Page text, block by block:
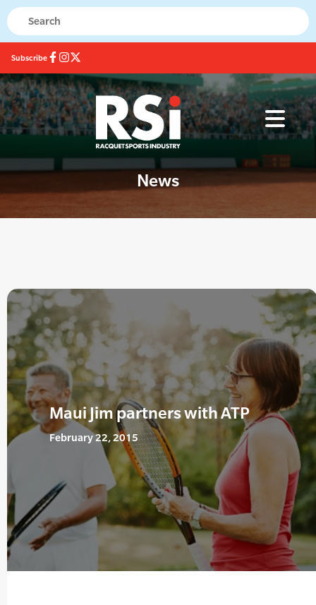
Subscribe
News
Maui Jim partners with ATP
February 22, 2015